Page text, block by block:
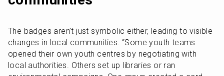
The badges aren’t just symbolic either, leading to visible
changes in local communities. “Some youth teams
opened their own youth centres by negotiating with
local authorities. Others set up libraries or ran